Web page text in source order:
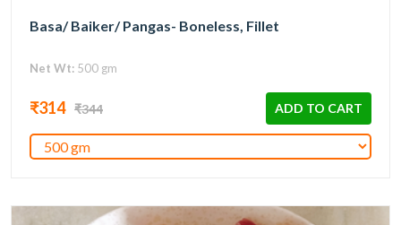
Basa/ Baiker/ Pangas- Boneless, Fillet
Net Wt: 500 gm
₹314 ₹344 ADD TO CART